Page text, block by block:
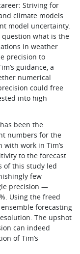
Striving for
climate models
model uncertainty.
what is the
in weather
precision to
guidance, a
numerical
could free
into high
been the
numbers for the
with work in Tim’s
to the forecast
of this study led
few
precision —
Using the freed
forecasting
The upshot
can indeed
of Tim’s